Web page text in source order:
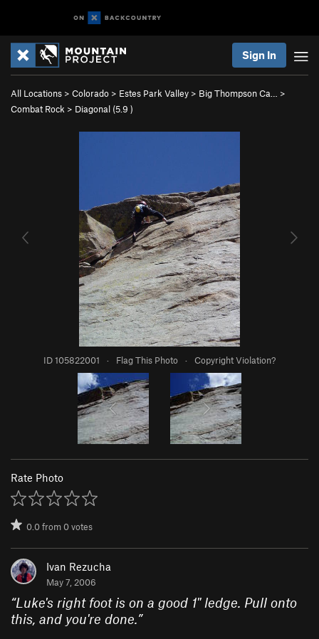
Sign In
All Locations > Colorado > Estes Park Valley > Big Thompson Ca…
>
Combat Rock > Diagonal (5.9 )
ID 105822001 · Flag This Photo · Copyright Violation?
Rate Photo
0.0from0votes
Ivan Rezucha
May 7, 2006
“Luke's right foot is on a good 1" ledge. Pull onto
this, and you're done.”